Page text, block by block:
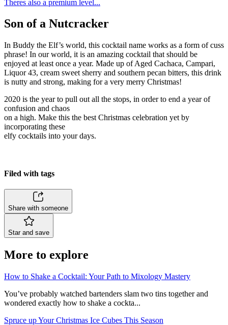
Theres also a premium level...
Son of a Nutcracker
In Buddy the Elf’s world, this cocktail name works as a form of cuss
phrase! In our world, it is an amazing cocktail that should be
enjoyed at least once a year. Made up of Aged Cachaca, Campari,
Liquor 43, cream sweet sherry and southern pecan bitters, this drink
is nutty and strong, making for a very merry Christmas!
2020 is the year to pull out all the stops, in order to end a year of
confusion and chaos
on a high. Make this the best Christmas celebration yet by
incorporating these
elfy cocktails into your days.
Filed with tags
Share with someone
Star and save
More to explore
How to Shake a Cocktail: Your Path to Mixology Mastery
You’ve probably watched bartenders slam two tins together and
wondered exactly how to shake a cockta...
Spruce up Your Christmas Ice Cubes This Season